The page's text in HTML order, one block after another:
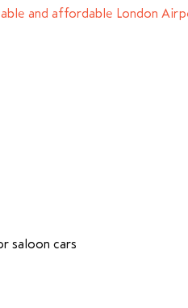
and affordable London
saloon cars